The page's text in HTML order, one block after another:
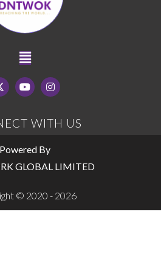
WITH US
Powered By
GLOBAL LIMITED
© 2020 - 2026